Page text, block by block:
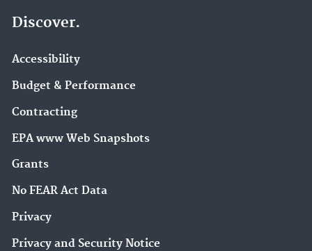
Discover.
Accessibility
Budget & Performance
Contracting
EPA www Web Snapshots
Grants
No FEAR Act Data
Privacy
Privacy and Security Notice